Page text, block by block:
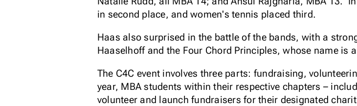
in second place, and women's tennis placed third.
Haas also surprised in the battle of the bands, with a
Haaselhoff and the Four Chord Principles, whose name is
The C4C event involves three parts: fundraising,
year, MBA students within their respective chapters –
volunteer and launch fundraisers for their designated